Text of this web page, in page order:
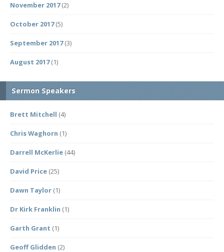
November 2017(2)
October 2017(5)
September 2017(3)
August 2017(1)
Sermon Speakers
Brett Mitchell (4)
Chris Waghorn (1)
Darrell McKerlie (44)
David Price (25)
Dawn Taylor (1)
Dr Kirk Franklin (1)
Garth Grant (1)
Geoff Glidden (2)